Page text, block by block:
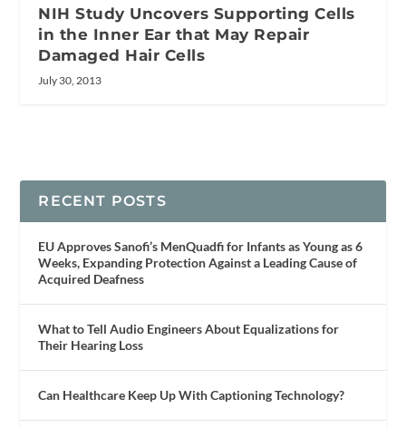
NIH Study Uncovers Supporting Cells
in the Inner Ear that May Repair
Damaged Hair Cells
July 30, 2013
RECENT POSTS
EU Approves Sanofi’s MenQuadfi for Infants as Young as 6
Weeks, Expanding Protection Against a Leading Cause of
Acquired Deafness
What to Tell Audio Engineers About Equalizations for
Their Hearing Loss
Can Healthcare Keep Up With Captioning Technology?